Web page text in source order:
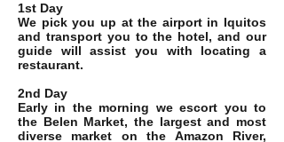
1st Day
We pick you up at the airport in Iquitos
and transport you to the hotel, and our
guide will assist you with locating a
restaurant.
2nd Day
Early in the morning we escort you to
the Belen Market, the largest and most
diverse market on the Amazon River,